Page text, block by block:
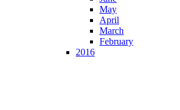
May
April
March
February
2016